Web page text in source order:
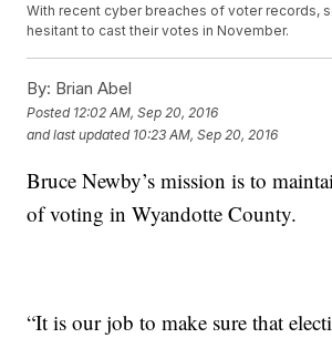
With recent cyber breaches of voter records,
hesitant to cast their votes in November.
By: Brian Abel
Posted 12:02 AM, Sep 20, 2016
and last updated 10:23 AM, Sep 20, 2016
Bruce Newby’s mission is to
of voting in Wyandotte County.
“It is our job to make sure that